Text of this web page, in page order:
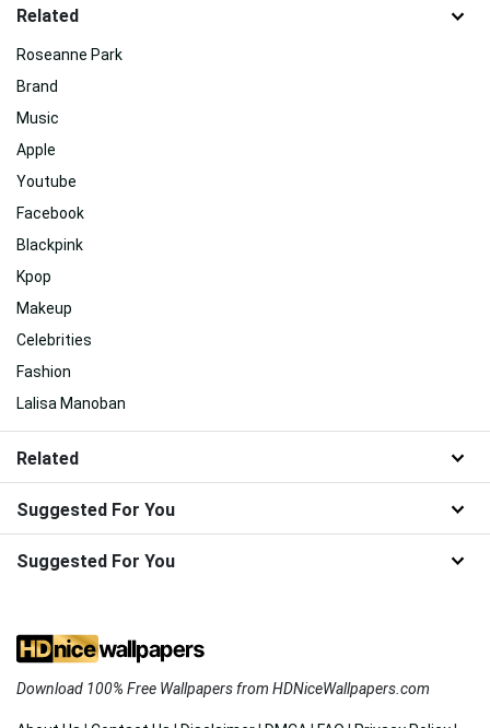
Related
Roseanne Park
Brand
Music
Apple
Youtube
Facebook
Blackpink
Kpop
Makeup
Celebrities
Fashion
Lalisa Manoban
Related
Suggested For You
Suggested For You
Download 100% Free Wallpapers from HDNiceWallpapers.com